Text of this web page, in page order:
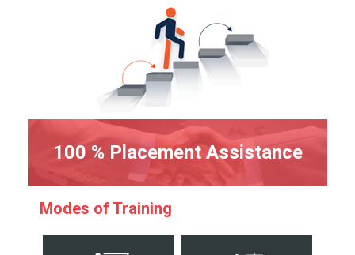
100 % Placement Assistance
Modes of Training